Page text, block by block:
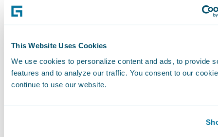
This Website Uses Cookies
We use cookies to personalize content and ads, to provide
features and to analyze our traffic. You consent to our
continue to use our website.
“anticipate,” “should,” “believe,” “hope,”
“might,” “could,” “intend,” variations of these
negative of these terms and similar
intended to identify these forward-looking
Forward-looking statements are subject to a
circumstances that are beyond Guidewire’s